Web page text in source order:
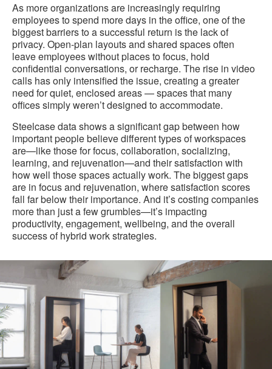
As more organizations are increasingly requiring
employees to spend more days in the office, one of the
biggest barriers to a successful return is the lack of
privacy. Open-plan layouts and shared spaces often
leave employees without places to focus, hold
confidential conversations, or recharge. The rise in video
calls has only intensified the issue, creating a greater
need for quiet, enclosed areas — spaces that many
offices simply weren’t designed to accommodate.
Steelcase data shows a significant gap between how
important people believe different types of workspaces
are—like those for focus, collaboration, socializing,
learning, and rejuvenation—and their satisfaction with
how well those spaces actually work. The biggest gaps
are in focus and rejuvenation, where satisfaction scores
fall far below their importance. And it’s costing companies
more than just a few grumbles—it’s impacting
productivity, engagement, wellbeing, and the overall
success of hybrid work strategies.